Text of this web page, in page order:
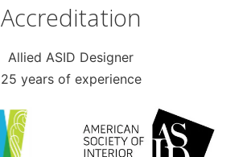
Accreditation
Allied ASID Designer
25 years of experience